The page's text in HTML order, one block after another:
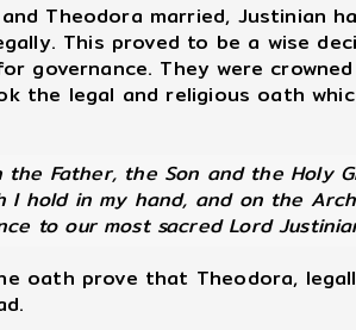
and Theodora married, Justinian
This proved to be a wise
governance. They were
the legal and religious oath
the Father, the Son and the Holy
I hold in my hand, and on the
to our most sacred Lord
oath prove that Theodora,